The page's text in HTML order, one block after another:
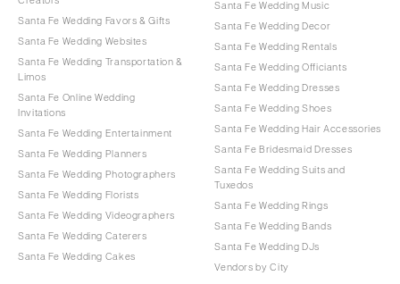
Santa Fe Wedding Favors & Gifts
Santa Fe Wedding Websites
Santa Fe Wedding Transportation &
Limos
Santa Fe Online Wedding
Invitations
Santa Fe Wedding Entertainment
Santa Fe Wedding Planners
Santa Fe Wedding Photographers
Santa Fe Wedding Florists
Santa Fe Wedding Videographers
Santa Fe Wedding Caterers
Santa Fe Wedding Cakes
Santa Fe Wedding Music
Santa Fe Wedding Decor
Santa Fe Wedding Rentals
Santa Fe Wedding Officiants
Santa Fe Wedding Dresses
Santa Fe Wedding Shoes
Santa Fe Wedding Hair Accessories
Santa Fe Bridesmaid Dresses
Santa Fe Wedding Suits and
Tuxedos
Santa Fe Wedding Rings
Santa Fe Wedding Bands
Santa Fe Wedding DJs
Vendors by City